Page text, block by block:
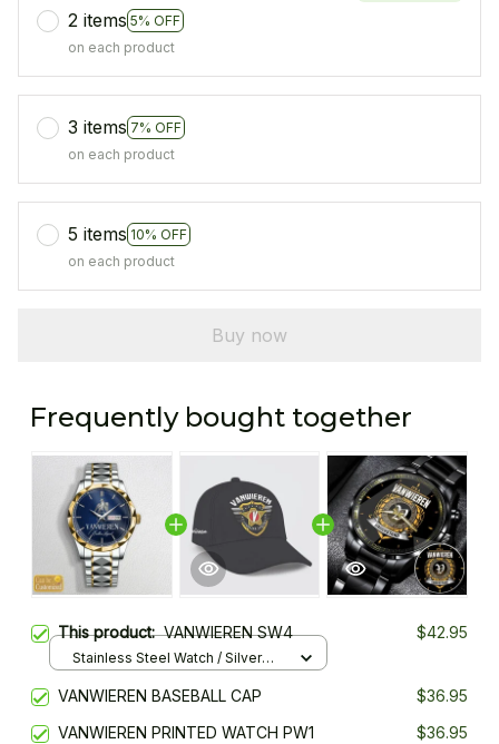
2 items 5% OFF
on each product
3 items 7% OFF
on each product
5 items 10% OFF
on each product
Buy now
Frequently bought together
This product:VANWIEREN SW4 $42.95
Stainless Steel Watch / Silver
VANWIEREN BASEBALL CAP
$36.95
VANWIEREN PRINTED WATCH PW1
$36.95